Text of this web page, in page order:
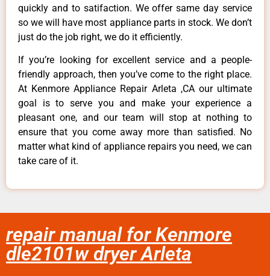
quickly and to satifaction. We offer same day service
so we will have most appliance parts in stock. We don’t
just do the job right, we do it efficiently.
If you’re looking for excellent service and a people-
friendly approach, then you’ve come to the right place.
At Kenmore Appliance Repair Arleta ,CA our ultimate
goal is to serve you and make your experience a
pleasant one, and our team will stop at nothing to
ensure that you come away more than satisfied. No
matter what kind of appliance repairs you need, we can
take care of it.
repair manual for Kenmore
dle2101w dryer Arleta